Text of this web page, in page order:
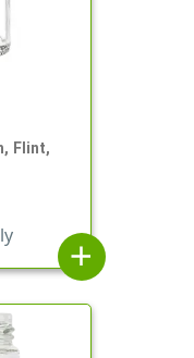
Flint,
add